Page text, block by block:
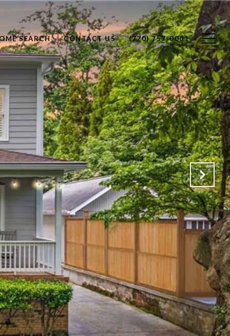
SEARCH CONTACT US (770) 757-0001